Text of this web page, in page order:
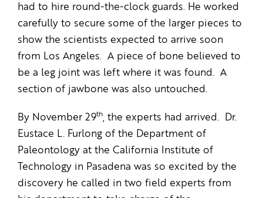
had to hire round-the-clock guards. He worked
carefully to secure some of the larger pieces to
show the scientists expected to arrive soon
from Los Angeles. A piece of bone believed to
be a leg joint was left where it was found. A
section of jawbone was also untouched.
By November 29th, the experts had arrived. Dr.
Eustace L. Furlong of the Department of
Paleontology at the California Institute of
Technology in Pasadena was so excited by the
discovery he called in two field experts from